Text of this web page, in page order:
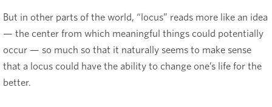
But in other parts of the world, “locus” reads more like an idea
— the center from which meaningful things could potentially
occur — so much so that it naturally seems to make sense
that a locus could have the ability to change one’s life for the
better.